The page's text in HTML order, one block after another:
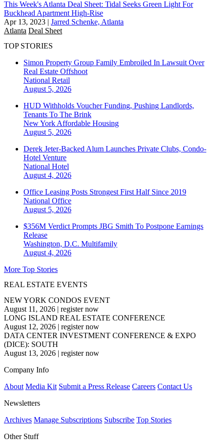
This Week's Atlanta Deal Sheet: Tidal Seeks Green Light For
Buckhead Apartment High-Rise
Apr 13, 2023 | Jarred Schenke, Atlanta
Atlanta Deal Sheet
TOP STORIES
Simon Property Group Family Embroiled In Lawsuit Over
Real Estate Offshoot
National Retail
August 5, 2026
HUD Withholds Voucher Funding, Pushing Landlords,
Tenants To The Brink
New York Affordable Housing
August 5, 2026
Derek Jeter-Backed Alum Launches Private Clubs, Condo-
Hotel Venture
National Hotel
August 4, 2026
Office Leasing Posts Strongest First Half Since 2019
National Office
August 5, 2026
$356M Verdict Prompts JBG Smith To Postpone Earnings
Release
Washington, D.C. Multifamily
August 4, 2026
More Top Stories
REAL ESTATE EVENTS
NEW YORK CONDOS EVENT
August 11, 2026 | register now
LONG ISLAND REAL ESTATE CONFERENCE
August 12, 2026 | register now
DATA CENTER INVESTMENT CONFERENCE & EXPO
(DICE): SOUTH
August 13, 2026 | register now
Company Info
About Media Kit Submit a Press Release Careers Contact Us
Newsletters
Archives Manage Subscriptions Subscribe Top Stories
Other Stuff